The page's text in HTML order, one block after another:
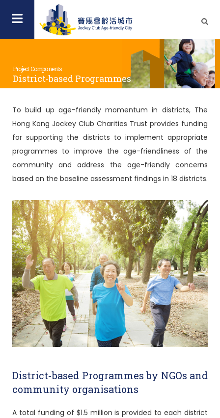
Project Components
District-based Programmes
To build up age-friendly momentum in districts, The
Hong Kong Jockey Club Charities Trust provides funding
for supporting the districts to implement appropriate
programmes to improve the age-friendliness of the
community and address the age-friendly concerns
based on the baseline assessment findings in 18 districts.
District-based Programmes by NGOs and
community organisations
A total funding of $1.5 million is provided to each district